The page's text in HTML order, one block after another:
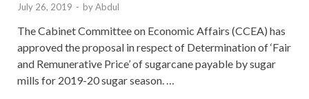
July 26, 2019 - byAbdul
The Cabinet Committee on Economic Affairs (CCEA) has
approved the proposal in respect of Determination of ‘Fair
and Remunerative Price’ of sugarcane payable by sugar
mills for 2019-20 sugar season. …